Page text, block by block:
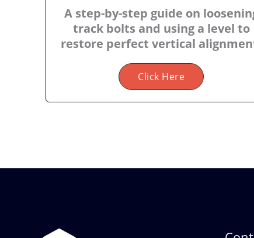
A step-by-step guide on
track bolts and using a level to
restore perfect vertical
Click Here